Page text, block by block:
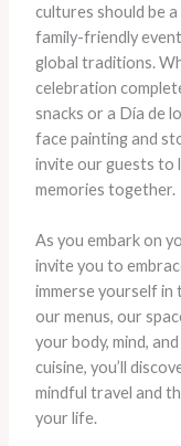
cultures should be
family-friendly
global traditions.
celebration
snacks or a Día de
face painting and
invite our guests to
memories together.
As you embark on
invite you to
immerse yourself
our menus, our
your body, mind,
cuisine, you’ll
mindful travel and
your life.